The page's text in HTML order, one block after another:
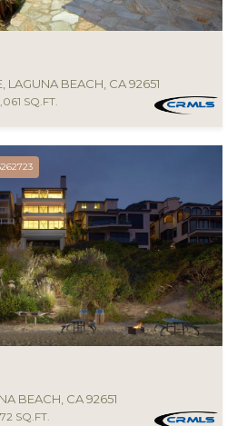
LAGUNA BEACH, CA 92651
SQ.FT.
BEACH, CA 92651
SQ.FT.